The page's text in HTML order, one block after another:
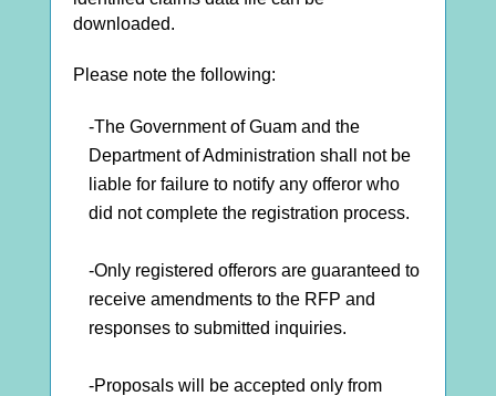
downloaded.
Please note the following:
-The Government of Guam and the
Department of Administration shall not be
liable for failure to notify any offeror who
did not complete the registration process.
-Only registered offerors are guaranteed to
receive amendments to the RFP and
responses to submitted inquiries.
-Proposals will be accepted only from